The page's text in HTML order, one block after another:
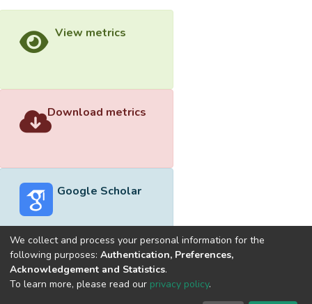
View metrics
Download metrics
Google Scholar
Built withDSpace-CRIS software
optimized by
We collect and process your personal information for the
following purposes: Authentication, Preferences,
Acknowledgement and Statistics.
To learn more, please read our privacy policy.